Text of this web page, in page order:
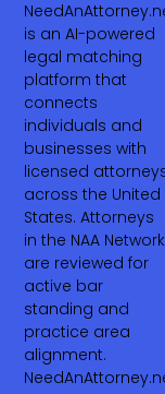
is an AI-powered
legal matching
platform that
connects
individuals and
businesses with
licensed
across the United
States. Attorneys
in the NAA Network
are reviewed for
active bar
standing and
practice area
alignment.